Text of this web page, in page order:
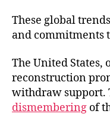
These global
and commitments
The United States,
reconstruction
withdraw support.
dismembering of